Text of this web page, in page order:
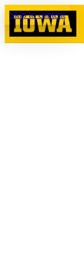
Skip to content